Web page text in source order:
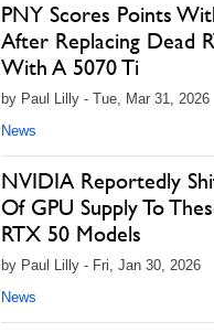
PNY Scores Points
After Replacing Dead
With A 5070 Ti
by Paul Lilly - Tue, Mar 31, 2026
News
NVIDIA Reportedly
Of GPU Supply To
RTX 50 Models
by Paul Lilly - Fri, Jan 30, 2026
News